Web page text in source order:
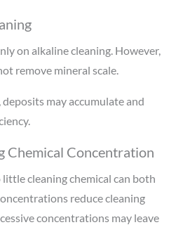
on alkaline cleaning. However,
remove mineral scale.
may accumulate and
Chemical Concentration
cleaning chemical can both
reduce cleaning
concentrations may leave